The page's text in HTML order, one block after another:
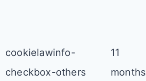
cookielawinfo-
checkbox-others
11
months